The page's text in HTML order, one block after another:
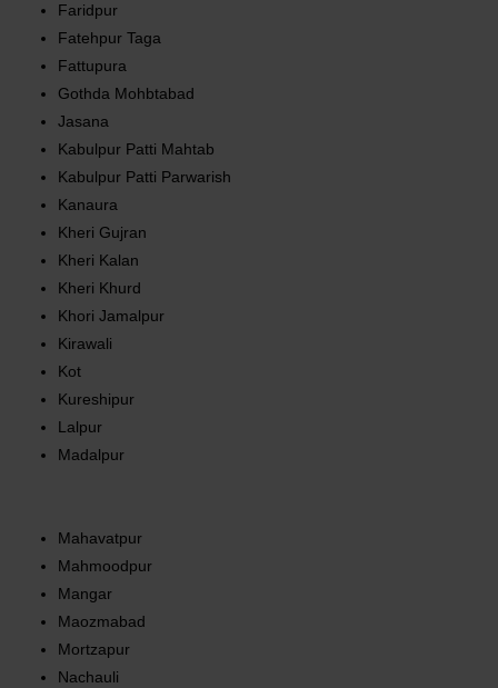
Faridpur
Fatehpur Taga
Fattupura
Gothda Mohbtabad
Jasana
Kabulpur Patti Mahtab
Kabulpur Patti Parwarish
Kanaura
Kheri Gujran
Kheri Kalan
Kheri Khurd
Khori Jamalpur
Kirawali
Kot
Kureshipur
Lalpur
Madalpur
Mahavatpur
Mahmoodpur
Mangar
Maozmabad
Mortzapur
Nachauli